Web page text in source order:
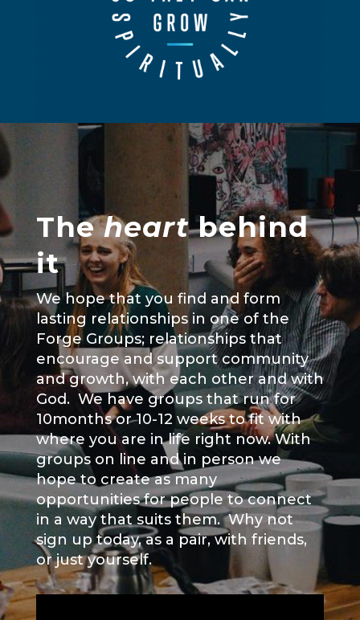
Theheartbehind
it
We hope that you find and form
lasting relationships in one of the
Forge Groups; relationships that
encourage and support community
and growth, with each other and with
God. We have groups that run for
10months or 10-12 weeks to fit with
where you are in life right now. With
groups on line and in person we
hope to create as many
opportunities for people to connect
in a way that suits them. Why not
sign up today, as a pair, with friends,
or just yourself.